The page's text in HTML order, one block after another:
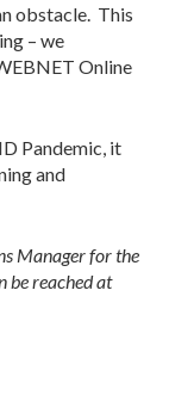
obstacle. This
– we
Online
Pandemic, it
and
Manager for the
be reached at